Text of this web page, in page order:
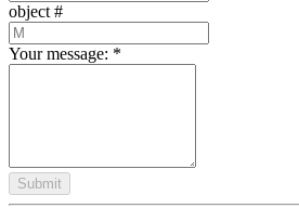
object #
Your message: *
Submit